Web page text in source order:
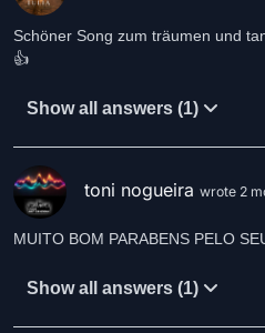
Schöner Song zum träumen und
👍
Show all answers (1)
toni nogueira wrote 2
MUITO BOM PARABENS PELO
Show all answers (1)